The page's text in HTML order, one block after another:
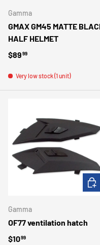
Gamma
GMAX GM45 MATTE
HALF HELMET
Regular price
$8999
Very low stock (1 unit)
Gamma
OF77 ventilation hatch
Regular price
$1099